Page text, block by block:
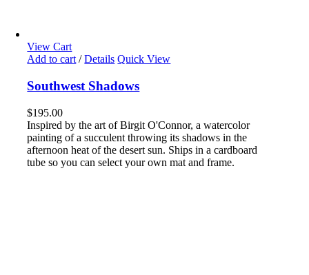
View Cart
Add to cart / Details Quick View
Southwest Shadows
$195.00
Inspired by the art of Birgit O'Connor, a watercolor
painting of a succulent throwing its shadows in the
afternoon heat of the desert sun. Ships in a cardboard
tube so you can select your own mat and frame.